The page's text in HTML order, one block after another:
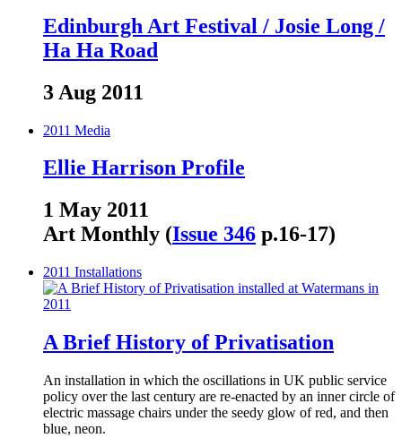
Edinburgh Art Festival / Josie Long /
Ha Ha Road
3 Aug 2011
2011 Media
Ellie Harrison Profile
1 May 2011
Art Monthly (Issue 346 p.16-17)
2011 Installations
A Brief History of Privatisation
An installation in which the oscillations in UK public service
policy over the last century are re-enacted by an inner circle of
electric massage chairs under the seedy glow of red, and then
blue, neon.